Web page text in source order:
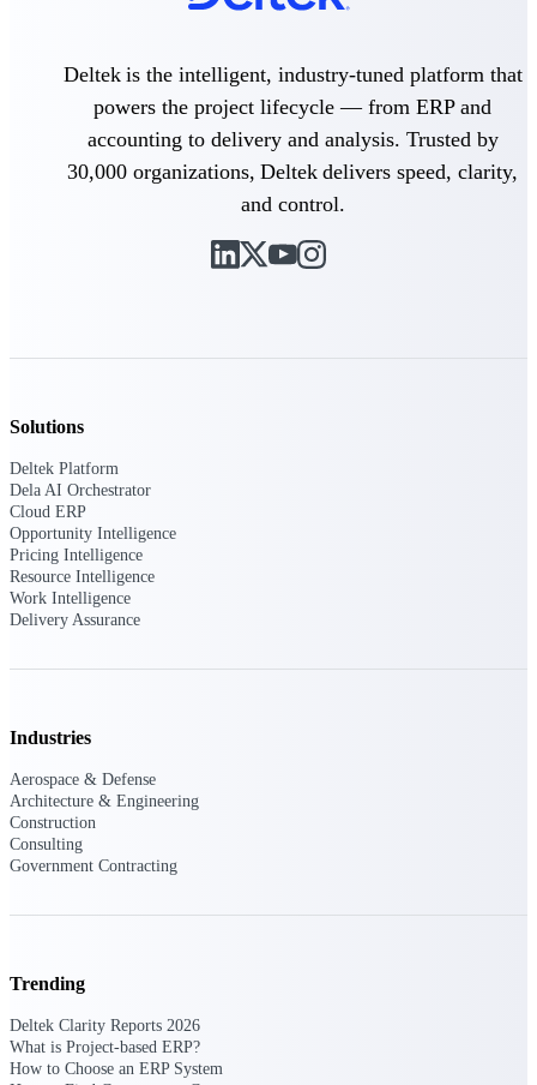
Deltek ProPricer for
Government Contractors
purpose-built for federal
contractors.
Conduct cost and technical
Deltek is the intelligent, industry-tuned platform that
powers the project lifecycle — from ERP and
accounting to delivery and analysis. Trusted by
30,000 organizations, Deltek delivers speed, clarity,
and control.
Solutions
Deltek Platform
Dela AI Orchestrator
Cloud ERP
Opportunity Intelligence
Pricing Intelligence
Resource Intelligence
Work Intelligence
Delivery Assurance
Industries
Aerospace & Defense
Architecture & Engineering
Construction
Consulting
Government Contracting
Trending
Deltek Clarity Reports 2026
What is Project-based ERP?
How to Choose an ERP System